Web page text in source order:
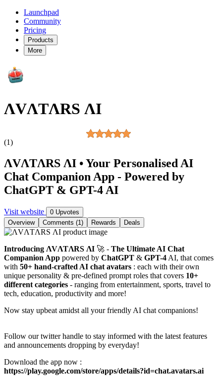
Launchpad
Community
Pricing
Products
More
ΛVΛTΛRS ΛI
(1)
ΛVΛTΛRS ΛI • Your Personalised AI
Chat Companion App - Powered by
ChatGPT & GPT-4 AI
Visit website
0 Upvotes
Overview
Comments (1) Rewards Deals
Introducing ΛVΛTΛRS ΛI 🚀 - The Ultimate AI Chat
Companion App powered by ChatGPT & GPT-4 AI, that comes
with 50+ hand-crafted AI chat avatars : each with their own
unique personality & pre-defined prompt roles that covers 10+
different categories - ranging from entertainment, sports, travel to
tech, education, productivity and more!
Now stay upbeat amidst all your friendly AI chat companions!
Follow our twitter handle to stay informed with the latest features
and announcements dropping by everyday!
Download the app now :
https://play.google.com/store/apps/details?id=chat.avatars.ai